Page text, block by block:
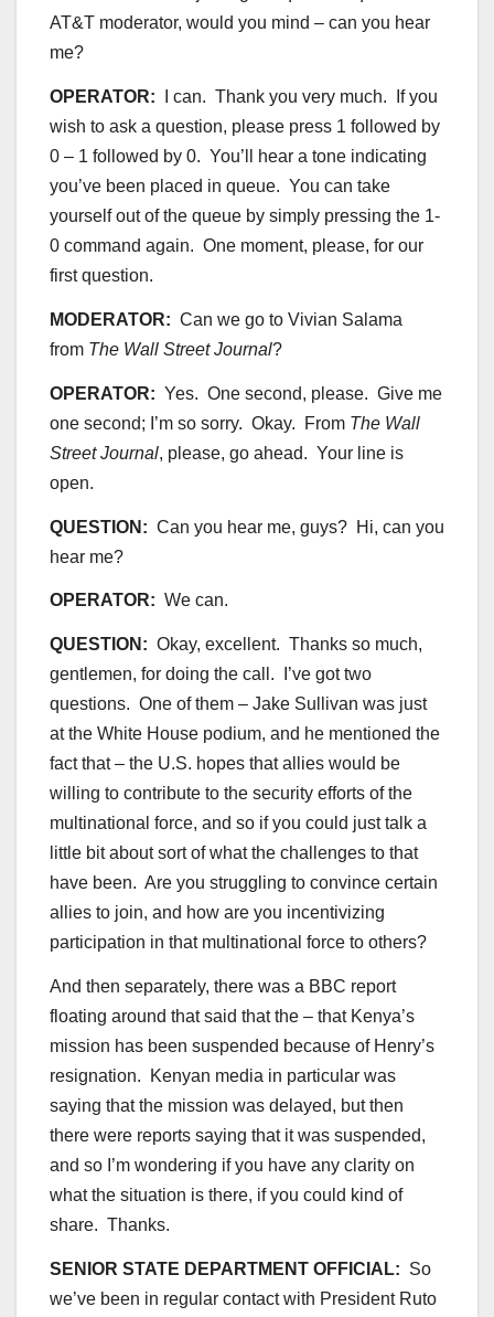
AT&T moderator, would you mind – can you hear
me?
OPERATOR: I can. Thank you very much. If you
wish to ask a question, please press 1 followed by
0 – 1 followed by 0. You’ll hear a tone indicating
you’ve been placed in queue. You can take
yourself out of the queue by simply pressing the 1-
0 command again. One moment, please, for our
first question.
MODERATOR: Can we go to Vivian Salama
from The Wall Street Journal?
OPERATOR: Yes. One second, please. Give me
one second; I’m so sorry. Okay. From The Wall
Street Journal, please, go ahead. Your line is
open.
QUESTION: Can you hear me, guys? Hi, can you
hear me?
OPERATOR: We can.
QUESTION: Okay, excellent. Thanks so much,
gentlemen, for doing the call. I’ve got two
questions. One of them – Jake Sullivan was just
at the White House podium, and he mentioned the
fact that – the U.S. hopes that allies would be
willing to contribute to the security efforts of the
multinational force, and so if you could just talk a
little bit about sort of what the challenges to that
have been. Are you struggling to convince certain
allies to join, and how are you incentivizing
participation in that multinational force to others?
And then separately, there was a BBC report
floating around that said that the – that Kenya’s
mission has been suspended because of Henry’s
resignation. Kenyan media in particular was
saying that the mission was delayed, but then
there were reports saying that it was suspended,
and so I’m wondering if you have any clarity on
what the situation is there, if you could kind of
share. Thanks.
SENIOR STATE DEPARTMENT OFFICIAL: So
we’ve been in regular contact with President Ruto